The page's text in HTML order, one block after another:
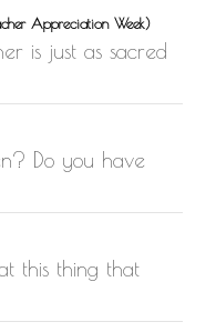
Appreciation Week)
is just as sacred
Do you have
this thing that